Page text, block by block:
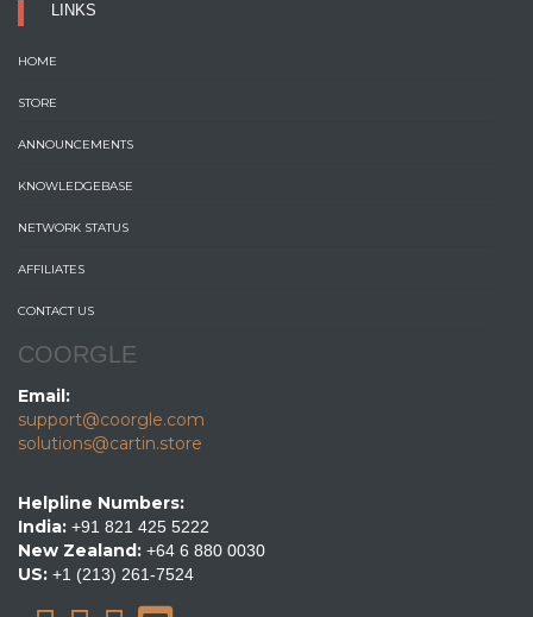
LINKS
HOME
STORE
ANNOUNCEMENTS
KNOWLEDGEBASE
NETWORK STATUS
AFFILIATES
CONTACT US
COORGLE
Email:
support@coorgle.com
solutions@cartin.store
Helpline Numbers:
India: +91 821 425 5222
New Zealand: +64 6 880 0030
US: +1 (213) 261-7524